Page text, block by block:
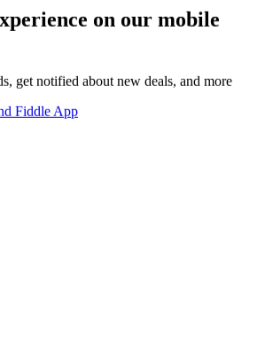
on our mobile
get notified about new deals, and more
Fiddle App